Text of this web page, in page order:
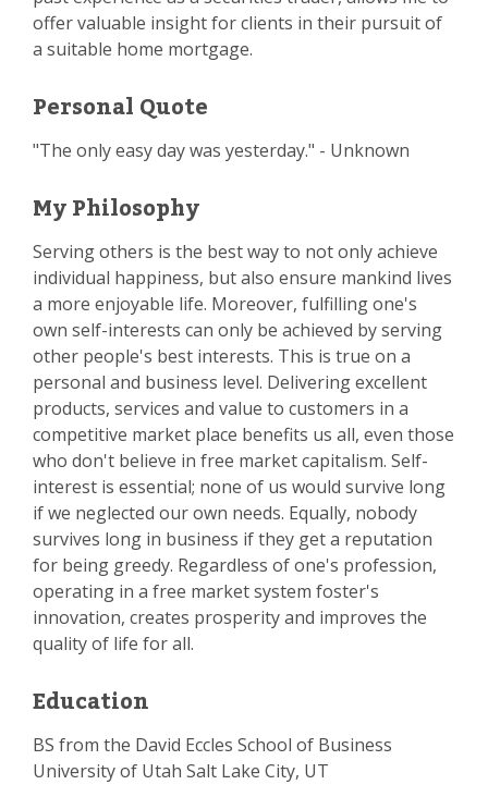
offer valuable insight for clients in their pursuit of
a suitable home mortgage.
Personal Quote
"The only easy day was yesterday." - Unknown
My Philosophy
Serving others is the best way to not only achieve
individual happiness, but also ensure mankind lives
a more enjoyable life. Moreover, fulfilling one's
own self-interests can only be achieved by serving
other people's best interests. This is true on a
personal and business level. Delivering excellent
products, services and value to customers in a
competitive market place benefits us all, even those
who don't believe in free market capitalism. Self-
interest is essential; none of us would survive long
if we neglected our own needs. Equally, nobody
survives long in business if they get a reputation
for being greedy. Regardless of one's profession,
operating in a free market system foster's
innovation, creates prosperity and improves the
quality of life for all.
Education
BS from the David Eccles School of Business
University of Utah Salt Lake City, UT